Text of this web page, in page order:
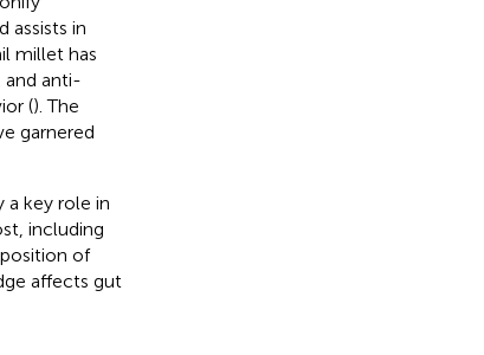
assists in
millet has
and anti-
(). The
garnered
a key role in
including
of
affects gut